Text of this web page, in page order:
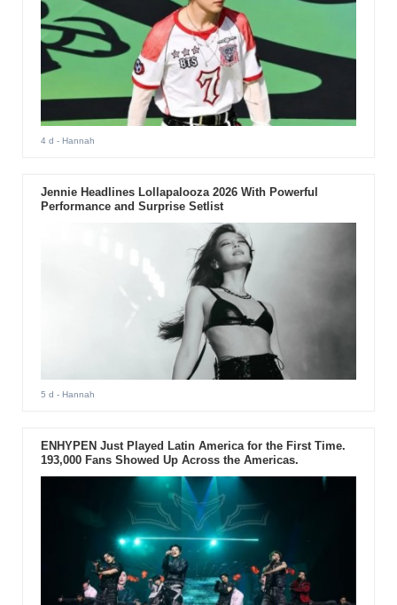
4 d - Hannah
Jennie Headlines Lollapalooza 2026 With Powerful
Performance and Surprise Setlist
5 d - Hannah
ENHYPEN Just Played Latin America for the First Time.
193,000 Fans Showed Up Across the Americas.